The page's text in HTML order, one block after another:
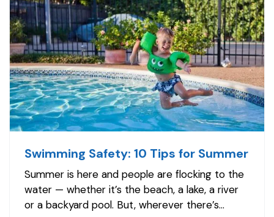
Swimming Safety: 10 Tips for Summer
Summer is here and people are flocking to the
water — whether it’s the beach, a lake, a river
or a backyard pool. But, wherever there’s